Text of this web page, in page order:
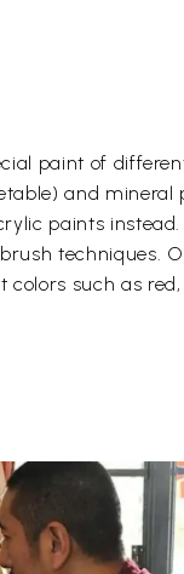
paint of
and mineral
paints
techniques.
colors such as